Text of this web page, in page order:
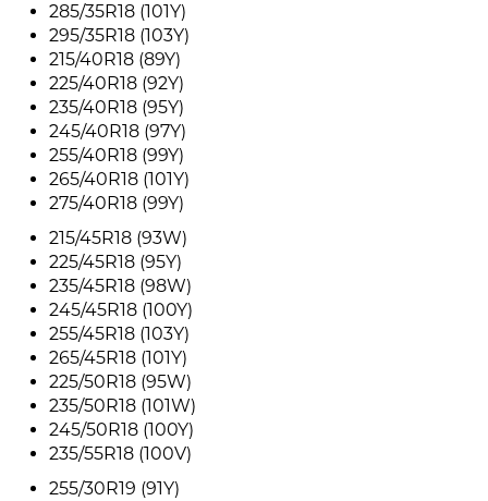
285/35R18 (101Y)
295/35R18 (103Y)
215/40R18 (89Y)
225/40R18 (92Y)
235/40R18 (95Y)
245/40R18 (97Y)
255/40R18 (99Y)
265/40R18 (101Y)
275/40R18 (99Y)
215/45R18 (93W)
225/45R18 (95Y)
235/45R18 (98W)
245/45R18 (100Y)
255/45R18 (103Y)
265/45R18 (101Y)
225/50R18 (95W)
235/50R18 (101W)
245/50R18 (100Y)
235/55R18 (100V)
255/30R19 (91Y)